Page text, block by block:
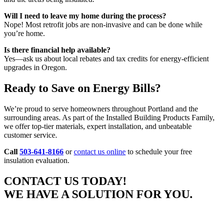
Will I need to leave my home during the process?
Nope! Most retrofit jobs are non-invasive and can be done while
you’re home.
Is there financial help available?
Yes—ask us about local rebates and tax credits for energy-efficient
upgrades in Oregon.
Ready to Save on Energy Bills?
We’re proud to serve homeowners throughout Portland and the
surrounding areas. As part of the Installed Building Products Family,
we offer top-tier materials, expert installation, and unbeatable
customer service.
Call 503-641-8166 orcontact us online to schedule your free
insulation evaluation.
CONTACT US TODAY!
WE HAVE A SOLUTION FOR YOU.